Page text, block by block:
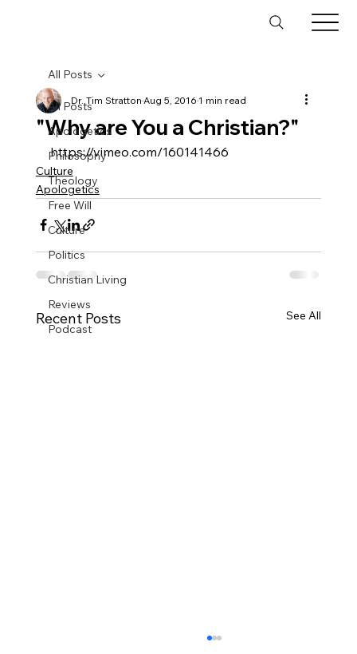
All Posts
Apologetics
Philosophy
Theology
Free Will
Culture
Politics
Christian Living
Reviews
Podcast
All Posts
"Why are You a Christian?"
Dr. Tim StrattonAug 5, 20161 min read
https://vimeo.com/160141466
Culture
Apologetics
Recent Posts See All